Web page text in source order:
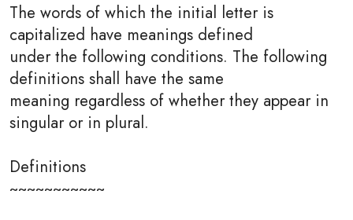
The words of which the initial letter is
capitalized have meanings defined
under the following conditions. The following
definitions shall have the same
meaning regardless of whether they appear in
singular or in plural.
Definitions
~~~~~~~~~~~